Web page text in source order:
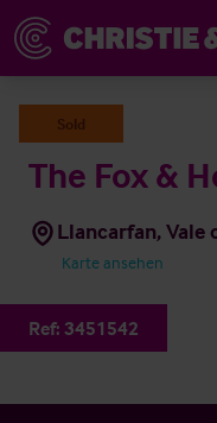
Sold
The Fox &
Llancarfan, Vale
Karte ansehen
Ref: 3451542